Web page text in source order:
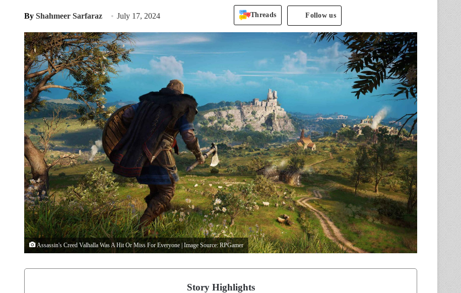
By Shahmeer Sarfaraz July 17, 2024 Threads Follow us
Assassin's Creed Valhalla Was A Hit Or Miss For Everyone | Image Source: RPGamer
Story Highlights